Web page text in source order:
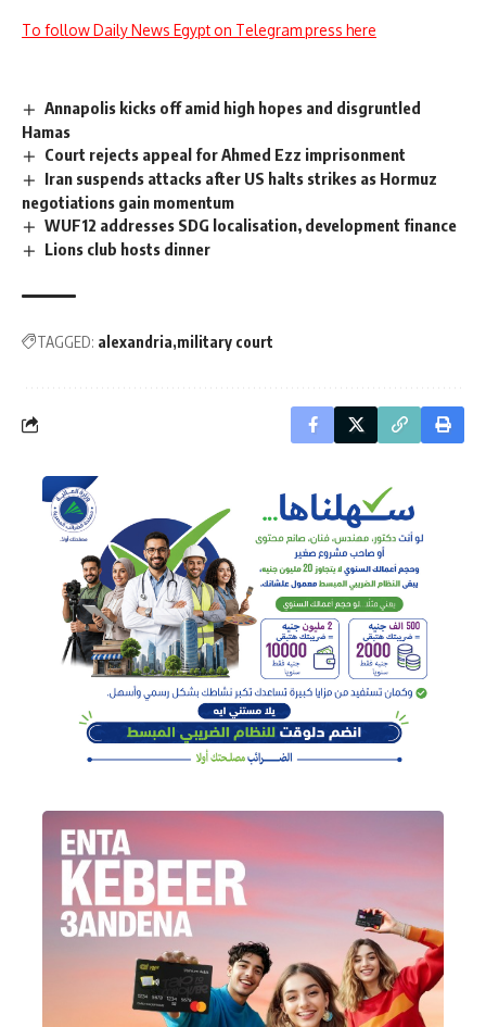
To follow Daily News Egypt on Telegram press here
Annapolis kicks off amid high hopes and disgruntled
Hamas
Court rejects appeal for Ahmed Ezz imprisonment
Iran suspends attacks after US halts strikes as Hormuz
negotiations gain momentum
WUF12 addresses SDG localisation, development finance
Lions club hosts dinner
TAGGED: alexandria military court